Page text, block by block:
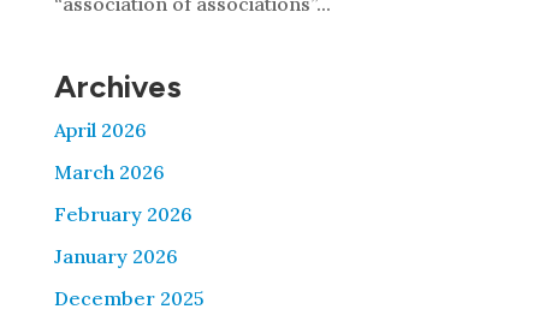
Archives
April 2026
March 2026
February 2026
January 2026
December 2025